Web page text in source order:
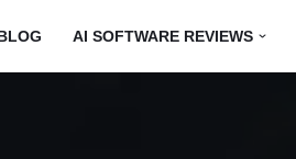
BLOG AI SOFTWARE REVIEWS